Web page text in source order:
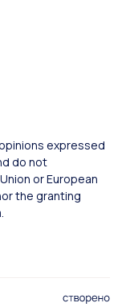
expressed
do not
or European
the granting